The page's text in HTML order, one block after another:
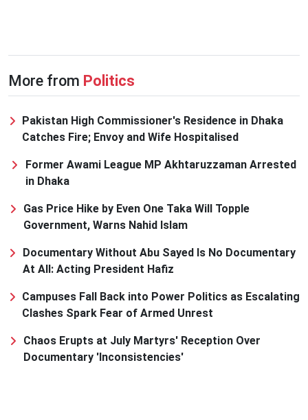
More from Politics
Pakistan High Commissioner's Residence in Dhaka
Catches Fire; Envoy and Wife Hospitalised
Former Awami League MP Akhtaruzzaman Arrested
in Dhaka
Gas Price Hike by Even One Taka Will Topple
Government, Warns Nahid Islam
Documentary Without Abu Sayed Is No Documentary
At All: Acting President Hafiz
Campuses Fall Back into Power Politics as Escalating
Clashes Spark Fear of Armed Unrest
Chaos Erupts at July Martyrs' Reception Over
Documentary 'Inconsistencies'